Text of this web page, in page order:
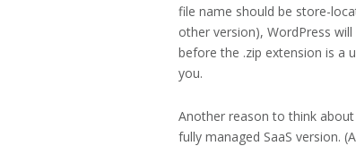
file name should be store-
other version), WordPress
before the .zip extension is a
you.
Another reason to think
fully managed SaaS version.